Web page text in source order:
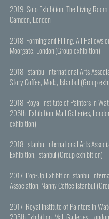
2019 Solo Exhibition, The Living Room
Camden, London
2018 Forming and Filling, All Hallows
Moorgate, London (Group exhibition)
2018 Istanbul International Arts
Story Coffee, Moda, Istanbul (Group
2018 Royal Institute of Painters in
206th Exhibition, Mall Galleries,
exhibition)
2018 Istanbul International Arts
Exhibition, Istanbul (Group exhibition)
2017 Pop-Up Exhibition Istanbul
Association, Nanny Coffee Istanbul
2017 Royal Institute of Painters in
205th Exhibition, Mall Galleries,